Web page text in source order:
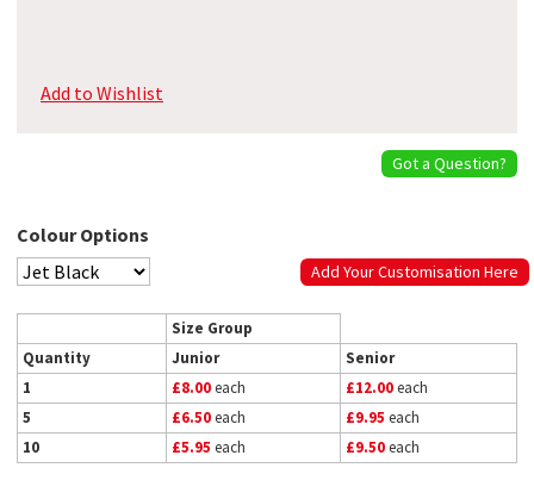
Add to Wishlist
Got a Question?
Colour Options
Add Your Customisation Here
Size Group
Quantity
Junior
Senior
1
£8.00each £12.00each
5
£6.50each £9.95 each
10
£5.95 each £9.50each